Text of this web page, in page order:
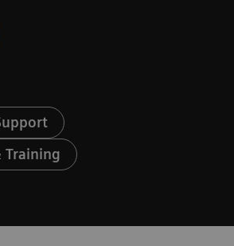
Training